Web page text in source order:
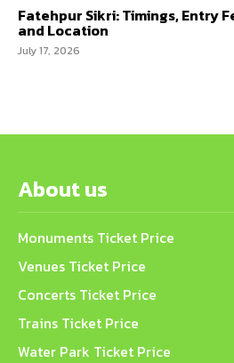
Fatehpur Sikri: Timings, Entry
and Location
July 17, 2026
About us
Monuments Ticket Price
Venues Ticket Price
Concerts Ticket Price
Trains Ticket Price
Water Park Ticket Price